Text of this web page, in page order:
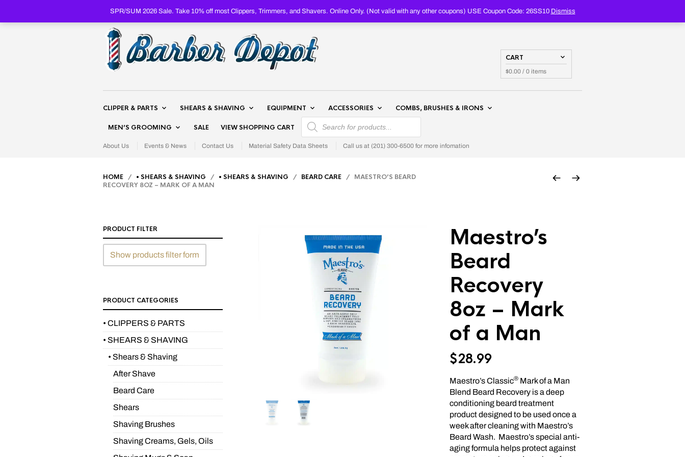
SPR/SUM 2026 Sale. Take 10% off most Clippers, Trimmers, and Shavers. Online Only. (Not valid with any other coupons) USE Coupon Code: 26SS10 Dismiss
SEARCH
CLIPPER & PARTS SHEARS & SHAVING EQUIPMENT ACCESSORIES COMBS, BRUSHES & IRONS
MEN’S GROOMING SALE VIEW SHOPPING CART
PRODUCTS SEARCH
About Us Events & News Contact Us Material Safety Data Sheets Call us at (201) 300-6500 for more infomation
CART
$0.00 / 0 items
HOME / • SHEARS & SHAVING / • SHEARS & SHAVING / BEARD CARE / MAESTRO’S BEARD
RECOVERY 8OZ – MARK OF A MAN
Maestro’s
Beard
Recovery
8oz – Mark
of a Man
$28.99
Maestro’s Classic®Mark of a Man
Blend Beard Recovery is a deep
conditioning beard treatment
product designed to be used once a
week after cleaning with Maestro’s
Beard Wash. Maestro’s special anti-
aging formula helps protect against
PRODUCT FILTER
Show products filter form
PRODUCT CATEGORIES
• CLIPPERS & PARTS
• SHEARS & SHAVING
• Shears & Shaving
After Shave
Beard Care
Shears
Shaving Brushes
Shaving Creams, Gels, Oils